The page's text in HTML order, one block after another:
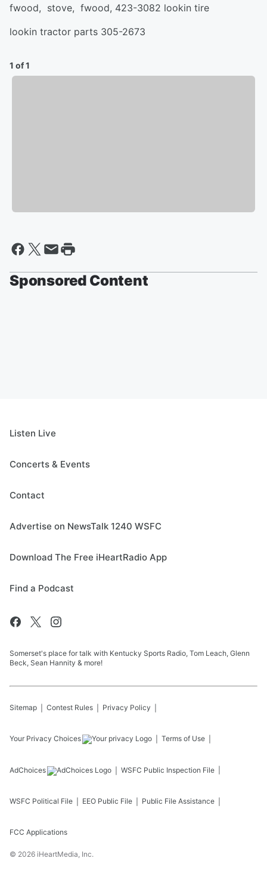
fwood, stove, fwood, 423-3082 lookin tire
lookin tractor parts 305-2673
1 of 1
Sponsored Content
Listen Live
Concerts & Events
Contact
Advertise on NewsTalk 1240 WSFC
Download The Free iHeartRadio App
Find a Podcast
Somerset's place for talk with Kentucky Sports Radio, Tom Leach, Glenn
Beck, Sean Hannity & more!
Sitemap Contest Rules Privacy Policy
Your Privacy Choices Terms of Use
AdChoices WSFC Public Inspection File
WSFC Political File EEO Public File Public File Assistance
FCC Applications
© 2026 iHeartMedia, Inc.